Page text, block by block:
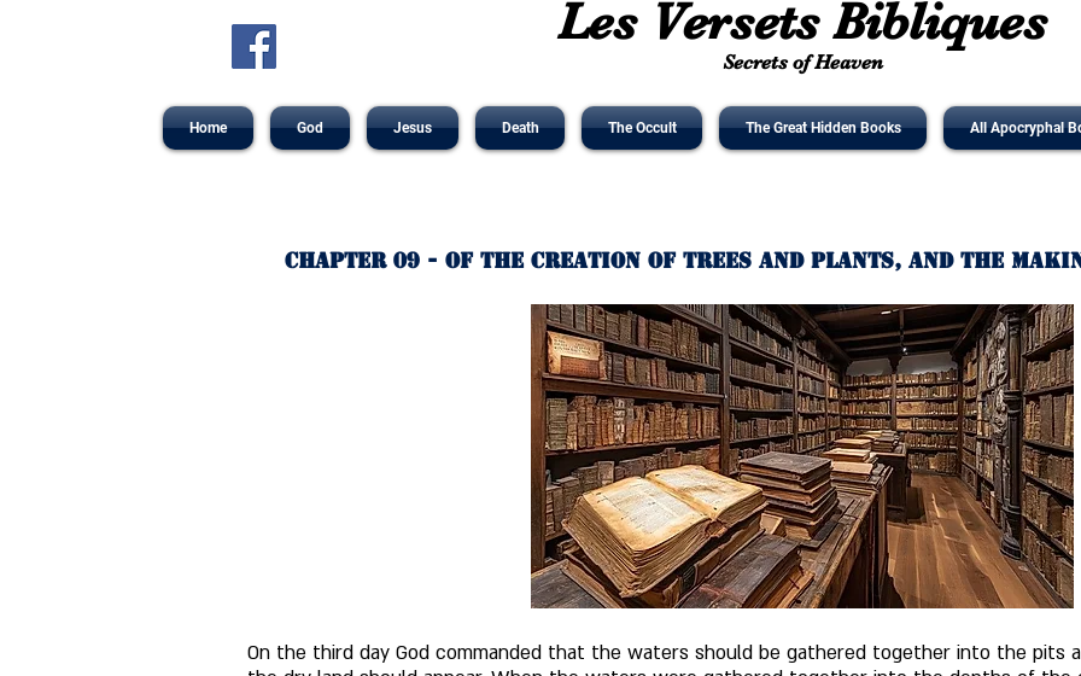
Les Versets Bibliques
Secrets of Heaven
Home God Jesus Death The Occult The Great Hidden Books All Apocryphal
Chapter 09 - Of the Creation of Trees and Plants, and the
On the third day God commanded that the waters should be gathered together into the